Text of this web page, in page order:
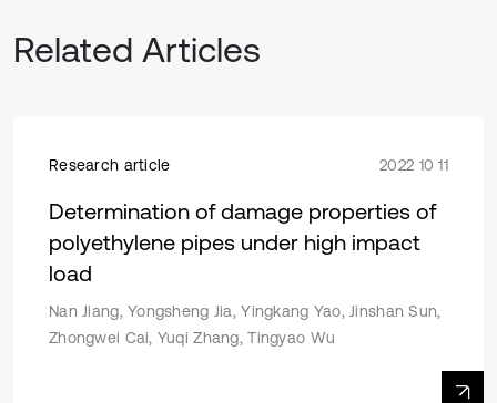
Related Articles
Research article 2022 10 11
Determination of damage properties of
polyethylene pipes under high impact
load
Nan Jiang, Yongsheng Jia, Yingkang Yao, Jinshan Sun,
Zhongwei Cai, Yuqi Zhang, Tingyao Wu